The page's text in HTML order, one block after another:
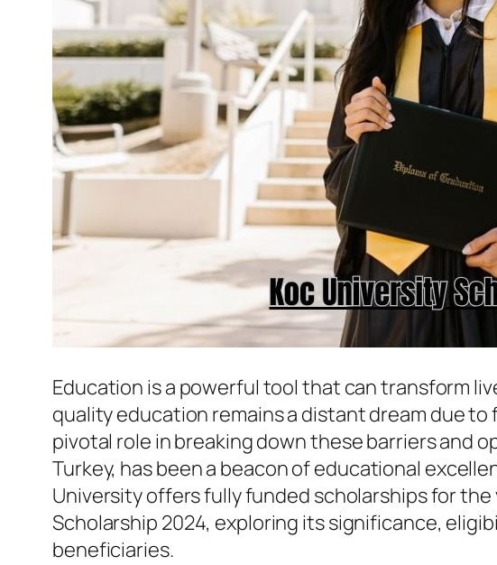
Education is a powerful tool that can transform
quality education remains a distant dream due
pivotal role in breaking down these barriers and
Turkey, has been a beacon of educational
University offers fully funded scholarships for
Scholarship 2024, exploring its significance,
beneficiaries.